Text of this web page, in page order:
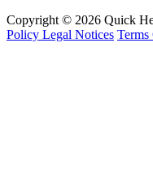
Copyright © 2026 Quick
Policy Legal Notices Terms